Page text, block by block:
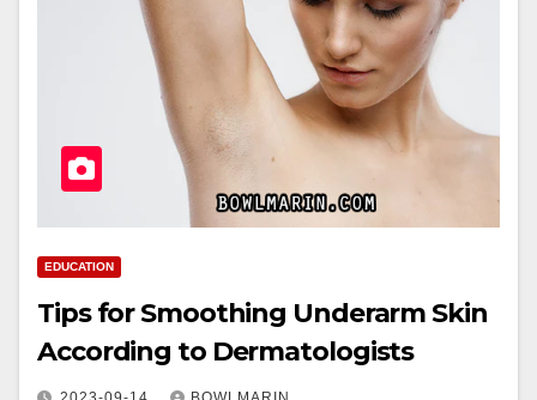
EDUCATION
Tips for Smoothing Underarm Skin
According to Dermatologists